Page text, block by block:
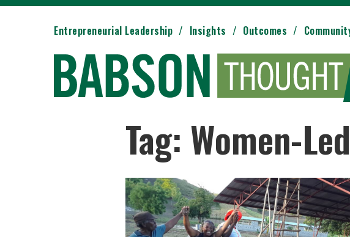
Entrepreneurial Leadership Insights Outcomes
Tag: Women-